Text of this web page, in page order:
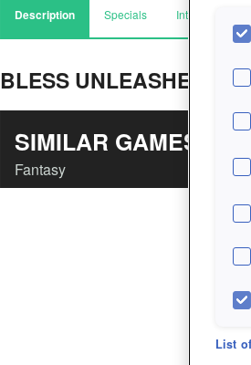
Description Specials Interviews
BLESS UNLEASHED
SIMILAR GAMES
Fantasy
List